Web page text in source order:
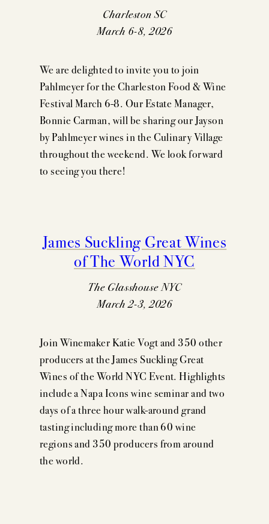
Charleston SC
March 6-8, 2026
We are delighted to invite you to join
Pahlmeyer for the Charleston Food & Wine
Festival March 6-8. Our Estate Manager,
Bonnie Carman, will be sharing our Jayson
by Pahlmeyer wines in the Culinary Village
throughout the weekend. We look forward
to seeing you there!
James Suckling Great Wines
of The World NYC
The Glasshouse NYC
March 2-3, 2026
Join Winemaker Katie Vogt and 350 other
producers at the James Suckling Great
Wines of the World NYC Event. Highlights
include a Napa Icons wine seminar and two
days of a three hour walk-around grand
tasting including more than 60 wine
regions and 350 producers from around
the world.